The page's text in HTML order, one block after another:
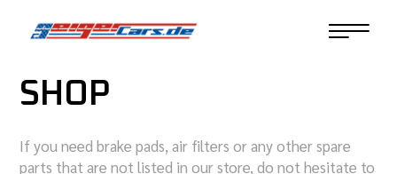
SHOP
If you need brake pads, air filters or any other spare
parts that are not listed in our store, do not hesitate to